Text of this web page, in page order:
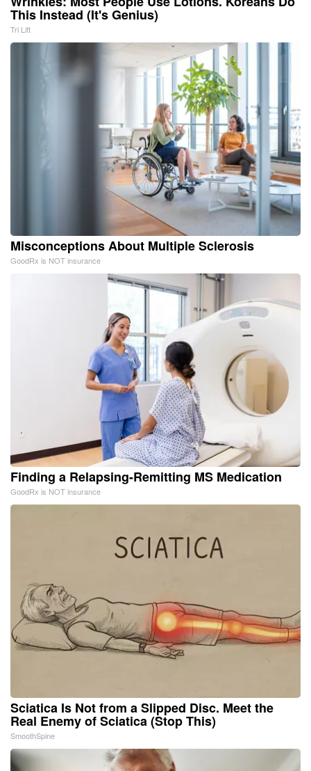
This Instead (It's Genius)
Tri Lift
Misconceptions About Multiple Sclerosis
GoodRx is NOT insurance
Finding a Relapsing-Remitting MS Medication
GoodRx is NOT insurance
Sciatica Is Not from a Slipped Disc. Meet the
Real Enemy of Sciatica (Stop This)
SmoothSpine